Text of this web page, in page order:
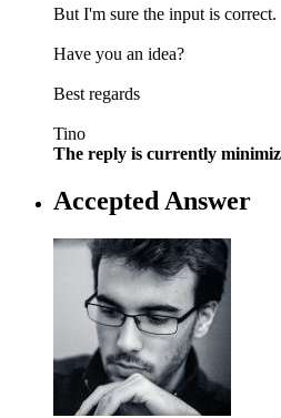
But I'm sure the input is correct.
Have you an idea?
Best regards
Tino
The reply is currently
Accepted Answer